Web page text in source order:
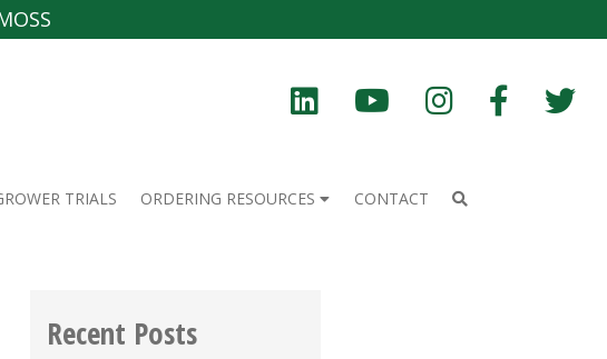
TRIALS ORDERING RESOURCES CONTACT
Recent Posts